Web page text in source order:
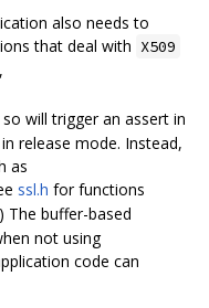
also needs to
that deal with X509
will trigger an assert in
release mode. Instead,
as
ssl.h for functions
The buffer-based
not using
code can